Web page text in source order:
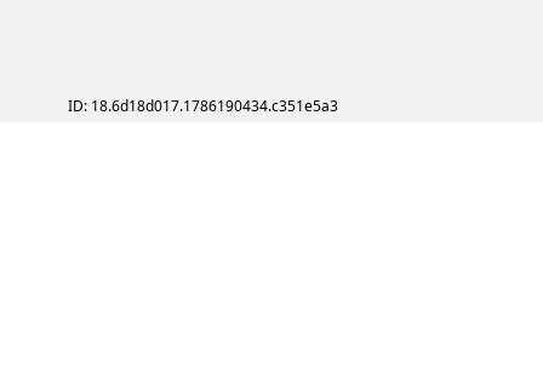
ID: 18.6d18d017.1786190434.c351e5a3